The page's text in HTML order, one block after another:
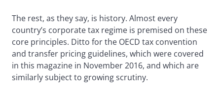
The rest, as they say, is history. Almost every
country’s corporate tax regime is premised on these
core principles. Ditto for the OECD tax convention
and transfer pricing guidelines, which were covered
in this magazine in November 2016, and which are
similarly subject to growing scrutiny.